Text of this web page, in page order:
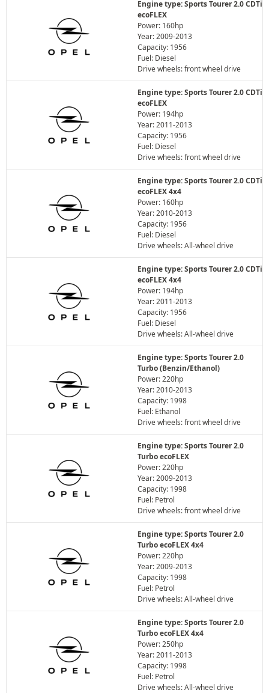
Engine type: Sports Tourer 2.0 CDTi
ecoFLEX
Power: 160hp
Year: 2009-2013
Capacity: 1956
Fuel: Diesel
Drive wheels: front wheel drive
Engine type: Sports Tourer 2.0 CDTi
ecoFLEX
Power: 194hp
Year: 2011-2013
Capacity: 1956
Fuel: Diesel
Drive wheels: front wheel drive
Engine type: Sports Tourer 2.0 CDTi
ecoFLEX 4x4
Power: 160hp
Year: 2010-2013
Capacity: 1956
Fuel: Diesel
Drive wheels: All-wheel drive
Engine type: Sports Tourer 2.0 CDTi
ecoFLEX 4x4
Power: 194hp
Year: 2011-2013
Capacity: 1956
Fuel: Diesel
Drive wheels: All-wheel drive
Engine type: Sports Tourer 2.0
Turbo (Benzin/Ethanol)
Power: 220hp
Year: 2010-2013
Capacity: 1998
Fuel: Ethanol
Drive wheels: front wheel drive
Engine type: Sports Tourer 2.0
Turbo ecoFLEX
Power: 220hp
Year: 2009-2013
Capacity: 1998
Fuel: Petrol
Drive wheels: front wheel drive
Engine type: Sports Tourer 2.0
Turbo ecoFLEX 4x4
Power: 220hp
Year: 2009-2013
Capacity: 1998
Fuel: Petrol
Drive wheels: All-wheel drive
Engine type: Sports Tourer 2.0
Turbo ecoFLEX 4x4
Power: 250hp
Year: 2011-2013
Capacity: 1998
Fuel: Petrol
Drive wheels: All-wheel drive